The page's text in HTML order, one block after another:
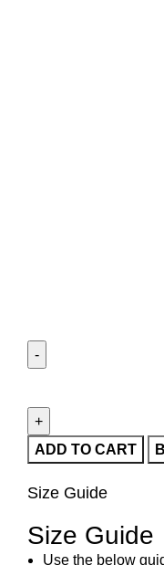
ADD TO CART
Size Guide
Size Guide
Use the below